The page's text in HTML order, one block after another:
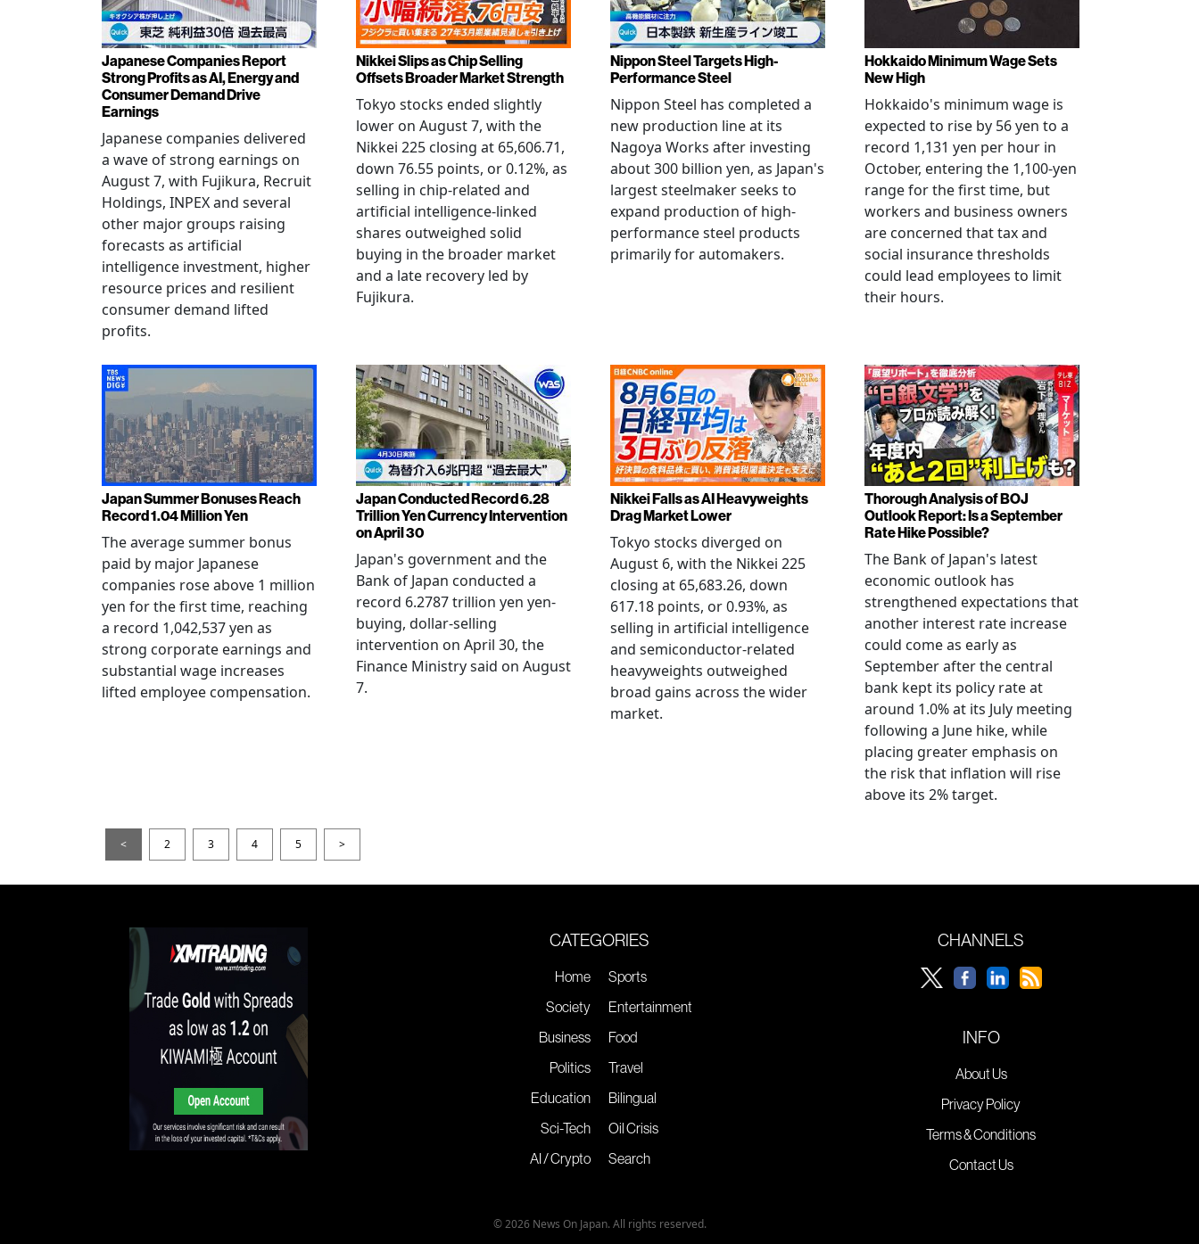
Japanese Companies Report
Strong Profits as AI, Energy and
Consumer Demand Drive
Earnings
Japanese companies delivered
a wave of strong earnings on
August 7, with Fujikura, Recruit
Holdings, INPEX and several
other major groups raising
forecasts as artificial
intelligence investment, higher
resource prices and resilient
consumer demand lifted
profits.
Nikkei Slips as Chip Selling
Offsets Broader Market Strength
Tokyo stocks ended slightly
lower on August 7, with the
Nikkei 225 closing at 65,606.71,
down 76.55 points, or 0.12%, as
selling in chip-related and
artificial intelligence-linked
shares outweighed solid
buying in the broader market
and a late recovery led by
Fujikura.
Nippon Steel Targets High-
Performance Steel
Nippon Steel has completed a
new production line at its
Nagoya Works after investing
about 300 billion yen, as Japan's
largest steelmaker seeks to
expand production of high-
performance steel products
primarily for automakers.
Hokkaido Minimum Wage Sets
New High
Hokkaido's minimum wage is
expected to rise by 56 yen to a
record 1,131 yen per hour in
October, entering the 1,100-yen
range for the first time, but
workers and business owners
are concerned that tax and
social insurance thresholds
could lead employees to limit
their hours.
Japan Summer Bonuses Reach
Record 1.04 Million Yen
The average summer bonus
paid by major Japanese
companies rose above 1 million
yen for the first time, reaching
a record 1,042,537 yen as
strong corporate earnings and
substantial wage increases
lifted employee compensation.
Japan Conducted Record 6.28
Trillion Yen Currency Intervention
on April 30
Japan's government and the
Bank of Japan conducted a
record 6.2787 trillion yen yen-
buying, dollar-selling
intervention on April 30, the
Finance Ministry said on August
7.
Nikkei Falls as AI Heavyweights
Drag Market Lower
Tokyo stocks diverged on
August 6, with the Nikkei 225
closing at 65,683.26, down
617.18 points, or 0.93%, as
selling in artificial intelligence
and semiconductor-related
heavyweights outweighed
broad gains across the wider
market.
Thorough Analysis of BOJ
Outlook Report: Is a September
Rate Hike Possible?
The Bank of Japan's latest
economic outlook has
strengthened expectations that
another interest rate increase
could come as early as
September after the central
bank kept its policy rate at
around 1.0% at its July meeting
following a June hike, while
placing greater emphasis on
the risk that inflation will rise
above its 2% target.
< 2 3 4 5 >
CATEGORIES
Home
Society
Business
Politics
Education
Sci-Tech
AI / Crypto
Sports
Entertainment
Food
Travel
Bilingual
Oil Crisis
Search
CHANNELS
INFO
About Us
Privacy Policy
Terms & Conditions
Contact Us
© 2026 News On Japan. All rights reserved.